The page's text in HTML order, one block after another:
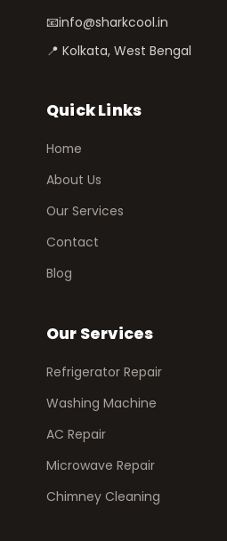
📧info@sharkcool.in
📍 Kolkata, West Bengal
Quick Links
Home
About Us
Our Services
Contact
Blog
Our Services
Refrigerator Repair
Washing Machine
AC Repair
Microwave Repair
Chimney Cleaning